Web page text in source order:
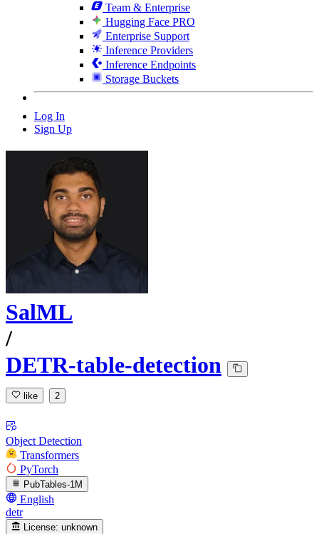
Team & Enterprise
Hugging Face PRO
Enterprise Support
Inference Providers
Inference Endpoints
Storage Buckets
Log In
Sign Up
SalML
/
DETR-table-detection
like 2
Object Detection
Transformers
PyTorch
PubTables-1M
English
detr
License: unknown